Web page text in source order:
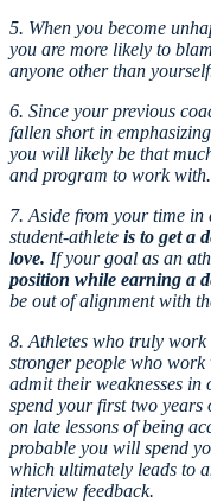
5. When you become
you are more likely to
anyone other than
6. Since your previous
fallen short in
you will likely be that
and program to work with.
7. Aside from your time in
student-athlete is to get a
love. If your goal as an
position while earning a
be out of alignment with
8. Athletes who truly
stronger people who
admit their weaknesses
spend your first two
on late lessons of being
probable you will spend
which ultimately leads to
interview feedback.